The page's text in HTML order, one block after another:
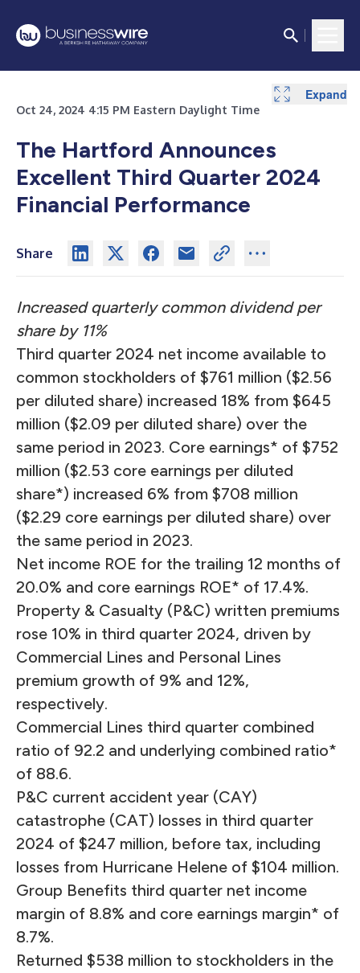
Oct 24, 2024 4:15 PM Eastern Daylight Time
The Hartford Announces
Excellent Third Quarter 2024
Financial Performance
Share
Increased quarterly common dividend per
share by 11%
Third quarter 2024 net income available to
common stockholders of $761 million ($2.56
per diluted share) increased 18% from $645
million ($2.09 per diluted share) over the
same period in 2023. Core earnings* of $752
million ($2.53 core earnings per diluted
share*) increased 6% from $708 million
($2.29 core earnings per diluted share) over
the same period in 2023.
Net income ROE for the trailing 12 months of
20.0% and core earnings ROE* of 17.4%.
Property & Casualty (P&C) written premiums
rose 10% in third quarter 2024, driven by
Commercial Lines and Personal Lines
premium growth of 9% and 12%,
respectively.
Commercial Lines third quarter combined
ratio of 92.2 and underlying combined ratio*
of 88.6.
P&C current accident year (CAY)
catastrophe (CAT) losses in third quarter
2024 of $247 million, before tax, including
losses from Hurricane Helene of $104 million.
Group Benefits third quarter net income
margin of 8.8% and core earnings margin* of
8.7%.
Returned $538 million to stockholders in the
Expand
Expand
Expand
Expand
Expand
Expand
Expand
Expand
Expand
Expand
Expand
Expand
Expand
Expand
Expand
Expand
Expand
Expand
Expand
Expand
Expand
Expand
Expand
Expand
Expand
Expand